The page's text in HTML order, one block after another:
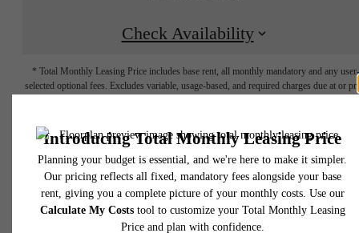
Check Availability
* Total Monthly Leasing Price includes base rent, all monthly mandatory and any user-
selected optional fees. Excludes variable, usage-based, and required charges due at or
fees may not apply to rental homes subject to an affordable program. All fees are
application and/or lease terms. Prices and availability subject to change. Resident is
responsible for damages beyond ordinary wear and tear. Resident may need to
insurance and to activate and maintain utility services, including but not limited to
water, gas, and internet, per the lease. Additional fees may apply as detailed in the
application and/or lease agreement, which can be requested prior to applying.
Floor plans are artist’s rendering. All dimensions are approximate. Actual product and
There's Room